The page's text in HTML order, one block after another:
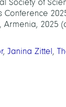
Society of
Conference
Armenia, 2025
, Janina Zittel,